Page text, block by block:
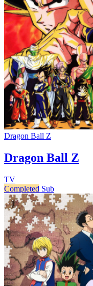
Dragon Ball Z
Dragon Ball Z
TV
Completed Sub